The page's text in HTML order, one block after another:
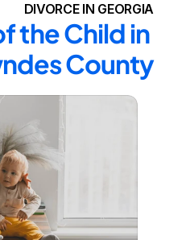
DIVORCE IN GEORGIA
the Child in
County